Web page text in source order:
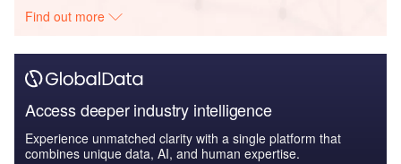
Find out more
Access deeper industry intelligence
Experience unmatched clarity with a single platform that
combines unique data, AI, and human expertise.